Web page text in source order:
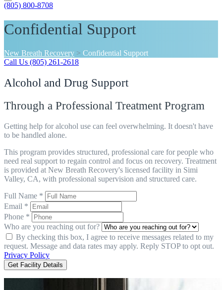
(805) 800-8708
Confidential Support
New Breath Recovery > Confidential Support
Call Us (805) 261-2618
Alcohol and Drug Support
Through a Professional Treatment Program
Getting help for alcohol use can feel overwhelming. It doesn't have
to be handled alone.
This program provides structured, professional care for people who
need real support to regain control and focus on recovery. Treatment
is provided at New Breath Recovery's licensed facility in Simi
Valley, CA, with professional supervision and structured care.
Full Name *
Email *
Phone *
Who are you reaching out for?
By checking this box, I agree to receive messages related to my
request. Message and data rates may apply. Reply STOP to opt out.
Privacy Policy
Get Facility Details